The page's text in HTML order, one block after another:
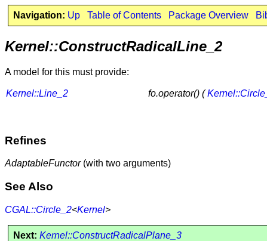
Navigation: Up Table of Contents Package Overview
Kernel::ConstructRadicalLine_2
A model for this must provide:
Kernel::Line_2 fo.operator() (
Refines
AdaptableFunctor(with two arguments)
See Also
CGAL::Circle_2<Kernel>
Next: Kernel::ConstructRadicalPlane_3